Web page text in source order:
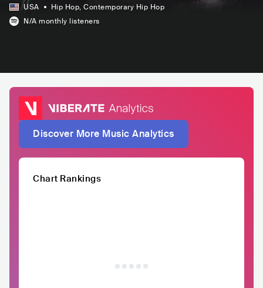
USA Hip Hop, Contemporary Hip Hop
N/A monthly listeners
Discover More Music Analytics
Chart Rankings